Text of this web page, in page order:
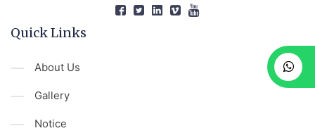
Quick Links
About Us
Gallery
Notice